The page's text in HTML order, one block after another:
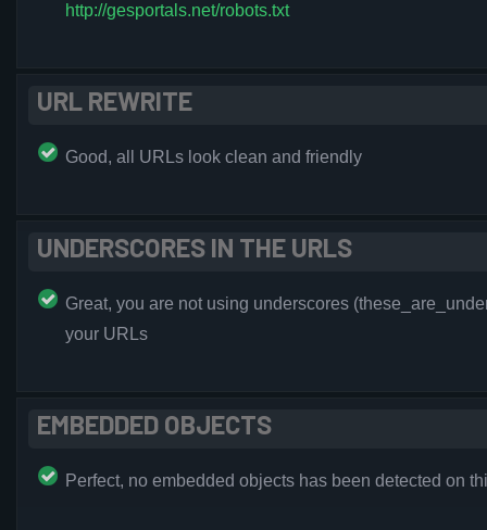
http://gesportals.net/robots.txt
URL REWRITE
Good, all URLs look clean and friendly
UNDERSCORES IN THE URLS
Great, you are not using underscores
your URLs
EMBEDDED OBJECTS
Perfect, no embedded objects has been detected on